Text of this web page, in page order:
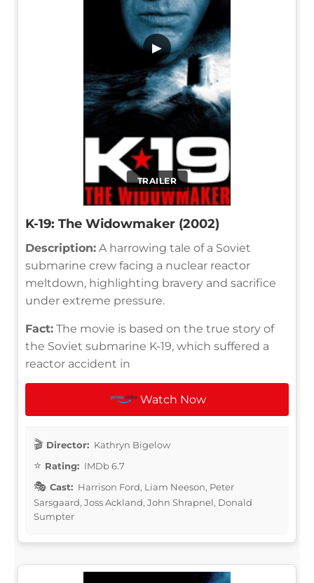
TRAILER
▶
K-19: The Widowmaker (2002)
Description: A harrowing tale of a Soviet
submarine crew facing a nuclear reactor
meltdown, highlighting bravery and sacrifice
under extreme pressure.
Fact: The movie is based on the true story of
the Soviet submarine K-19, which suffered a
reactor accident in
Watch Now
Director: Kathryn Bigelow
Rating: IMDb 6.7
Cast: Harrison Ford, Liam Neeson, Peter
Sarsgaard, Joss Ackland, John Shrapnel, Donald
Sumpter